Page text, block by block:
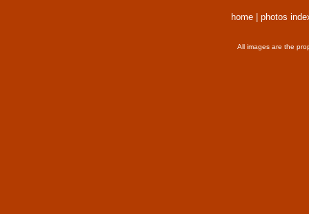
home photos
All images are the